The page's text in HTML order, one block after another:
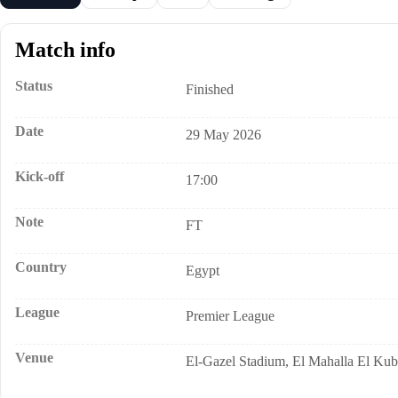
Match info
Status Finished
Date 29 May 2026
Kick-off 17:00
Note FT
Country Egypt
League Premier League
Venue El-Gazel Stadium, El Mahalla El